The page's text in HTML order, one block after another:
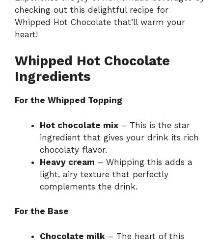
checking out this delightful recipe for
Whipped Hot Chocolate that’ll warm your
heart!
Whipped Hot Chocolate
Ingredients
For the Whipped Topping
Hot chocolate mix – This is the star
ingredient that gives your drink its rich
chocolaty flavor.
Heavy cream – Whipping this adds a
light, airy texture that perfectly
complements the drink.
For the Base
Chocolate milk – The heart of this